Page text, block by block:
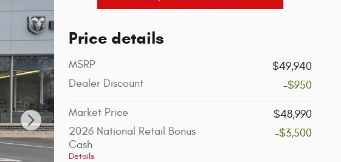
Price details
MSRP
$49,940
Dealer Discount
-$950
Market Price
$48,990
2026 National Retail Bonus
Cash
Details
-$3,500